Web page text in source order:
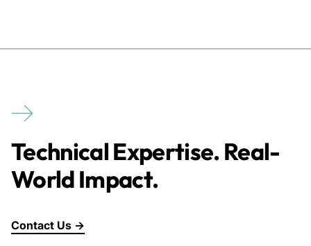
Technical Expertise. Real-
World Impact.
Contact Us →